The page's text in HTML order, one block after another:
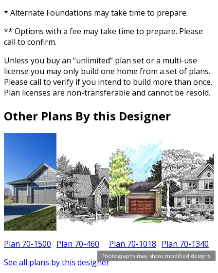
Photographs may show modified designs.
* Alternate Foundations may take time to prepare.
** Options with a fee may take time to prepare. Please
call to confirm.
Unless you buy an “unlimited” plan set or a multi-use
license you may only build one home from a set of plans.
Please call to verify if you intend to build more than once.
Plan licenses are non-transferable and cannot be resold.
Other Plans By this Designer
Plan 70-1500 Plan 70-460 Plan 70-1018 Plan 70-1340
See all plans by this designer